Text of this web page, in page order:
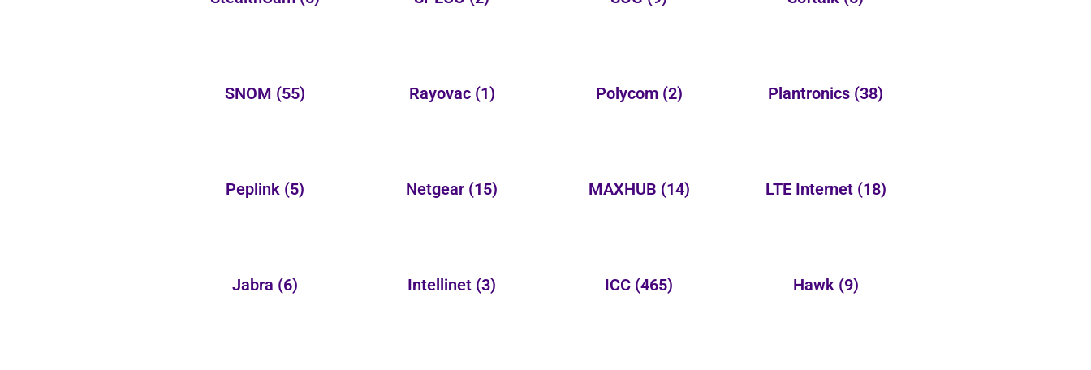
SNOM (55) Rayovac (1) Polycom (2) Plantronics (38)
Peplink (5) Netgear (15) MAXHUB (14) LTE Internet (18)
Jabra (6) Intellinet (3) ICC (465) Hawk (9)